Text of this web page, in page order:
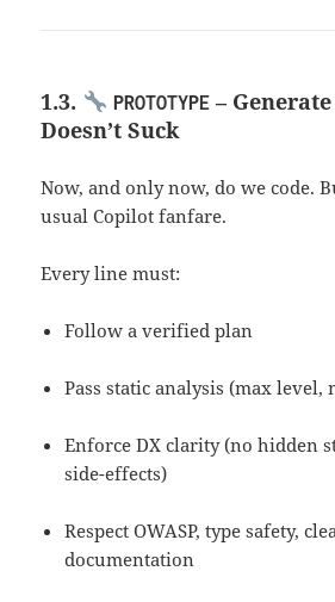
1.3. PROTOTYPE–
Doesn’t Suck
Now, and only now, do we code.
usual Copilot fanfare.
Every line must:
Follow a verified plan
Pass static analysis (max level,
Enforce DX clarity (no hidden
side-effects)
Respect OWASP, type safety,
documentation